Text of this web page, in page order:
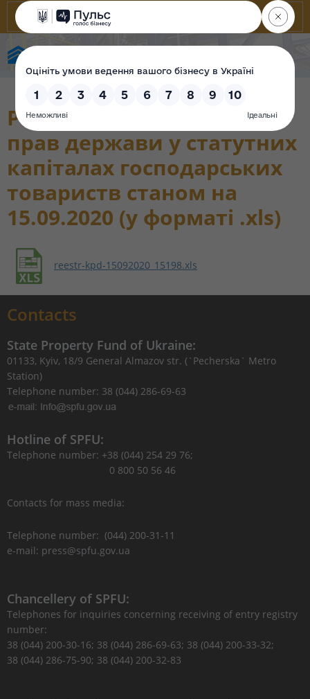
Реєстр корпоративних
прав держави у статутних
капіталах господарських
товариств станом на
15.09.2020 (у форматі .xls)
reestr-kpd-15092020_15198.xls
Contacts
State Property Fund of Ukraine:
01133, Kyiv, 18/9 General Almazov str. (`Pecherska` Metro
Station)
Telephone number: 38 (044) 286-69-63
Hotline of SPFU:
Telephone number: +38 (044) 254 29 76;
0 800 50 56 46
Contacts for mass media:
Telephone number: (044) 200-31-11
e-mail: press@spfu.gov.ua
Chancellery of SPFU:
Telephones for inquiries concerning receiving of entry registry
number:
38 (044) 200-30-16; 38 (044) 286-69-63; 38 (044) 200-33-32;
38 (044) 286-75-90; 38 (044) 200-32-83